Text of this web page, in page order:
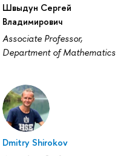
Швыдун Сергей
Владимирович
Associate Professor,
Department of Mathematics
Dmitry Shirokov